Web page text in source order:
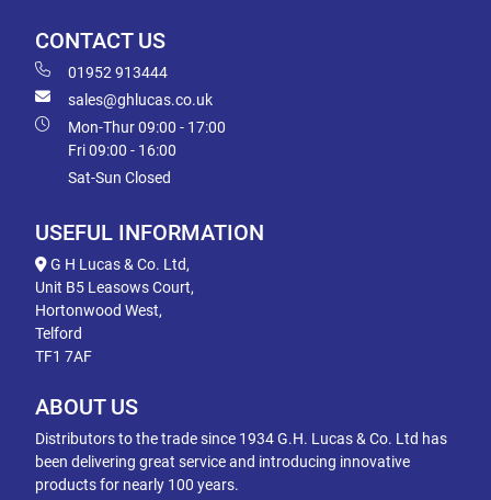
CONTACT US
01952 913444
sales@ghlucas.co.uk
Mon-Thur 09:00 - 17:00
Fri 09:00 - 16:00
Sat-Sun Closed
USEFUL INFORMATION
G H Lucas & Co. Ltd,
Unit B5 Leasows Court,
Hortonwood West,
Telford
TF1 7AF
ABOUT US
Distributors to the trade since 1934 G.H. Lucas & Co. Ltd has
been delivering great service and introducing innovative
products for nearly 100 years.